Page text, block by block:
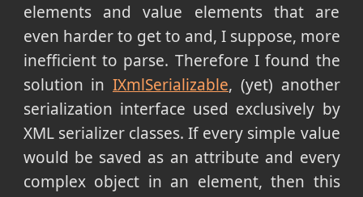
elements and value elements that are
even harder to get to and, I suppose, more
inefficient to parse. Therefore I found the
solution in IXmlSerializable, (yet) another
serialization interface used exclusively by
XML serializer classes. If every simple value
would be saved as an attribute and every
complex object in an element, then this